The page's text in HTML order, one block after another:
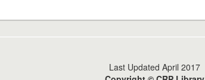
Last Updated April 2017